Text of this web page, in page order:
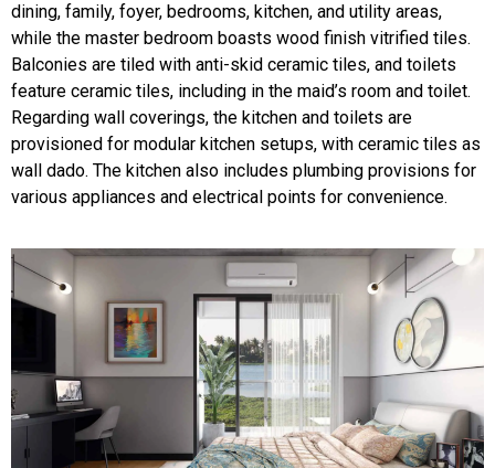
dining, family, foyer, bedrooms, kitchen, and utility areas,
while the master bedroom boasts wood finish vitrified tiles.
Balconies are tiled with anti-skid ceramic tiles, and toilets
feature ceramic tiles, including in the maid’s room and toilet.
Regarding wall coverings, the kitchen and toilets are
provisioned for modular kitchen setups, with ceramic tiles as
wall dado. The kitchen also includes plumbing provisions for
various appliances and electrical points for convenience.